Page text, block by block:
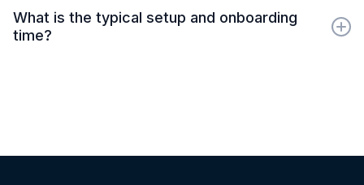
enabling you to cater to guests from various backgrounds
and improve accessibility for non-English-speaking visitors.
What is the typical setup and onboarding
time?